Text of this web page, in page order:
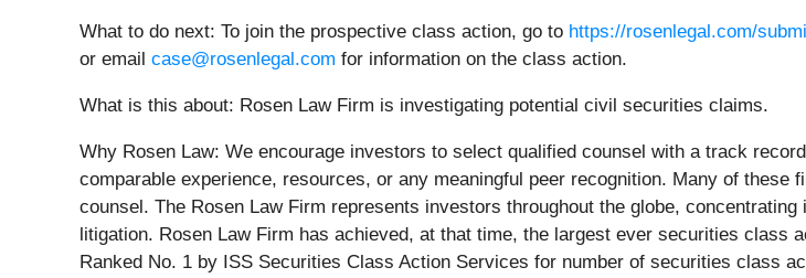
What to do next: To join the prospective class action, go to https://rosenlegal.com/
or email case@rosenlegal.com for information on the class action.
What is this about: Rosen Law Firm is investigating potential civil securities claims.
Why Rosen Law: We encourage investors to select qualified counsel with a track
comparable experience, resources, or any meaningful peer recognition. Many of
counsel. The Rosen Law Firm represents investors throughout the globe,
litigation. Rosen Law Firm has achieved, at that time, the largest ever securities class
Ranked No. 1 by ISS Securities Class Action Services for number of securities class